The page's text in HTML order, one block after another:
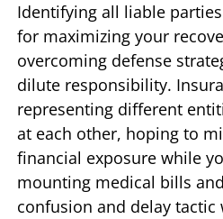
Identifying all liable
for maximizing your
overcoming defense
dilute responsibility.
representing different
at each other, hoping to
financial exposure while
mounting medical bills
confusion and delay